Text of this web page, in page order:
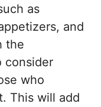
as
and
the
consider
who
This will add